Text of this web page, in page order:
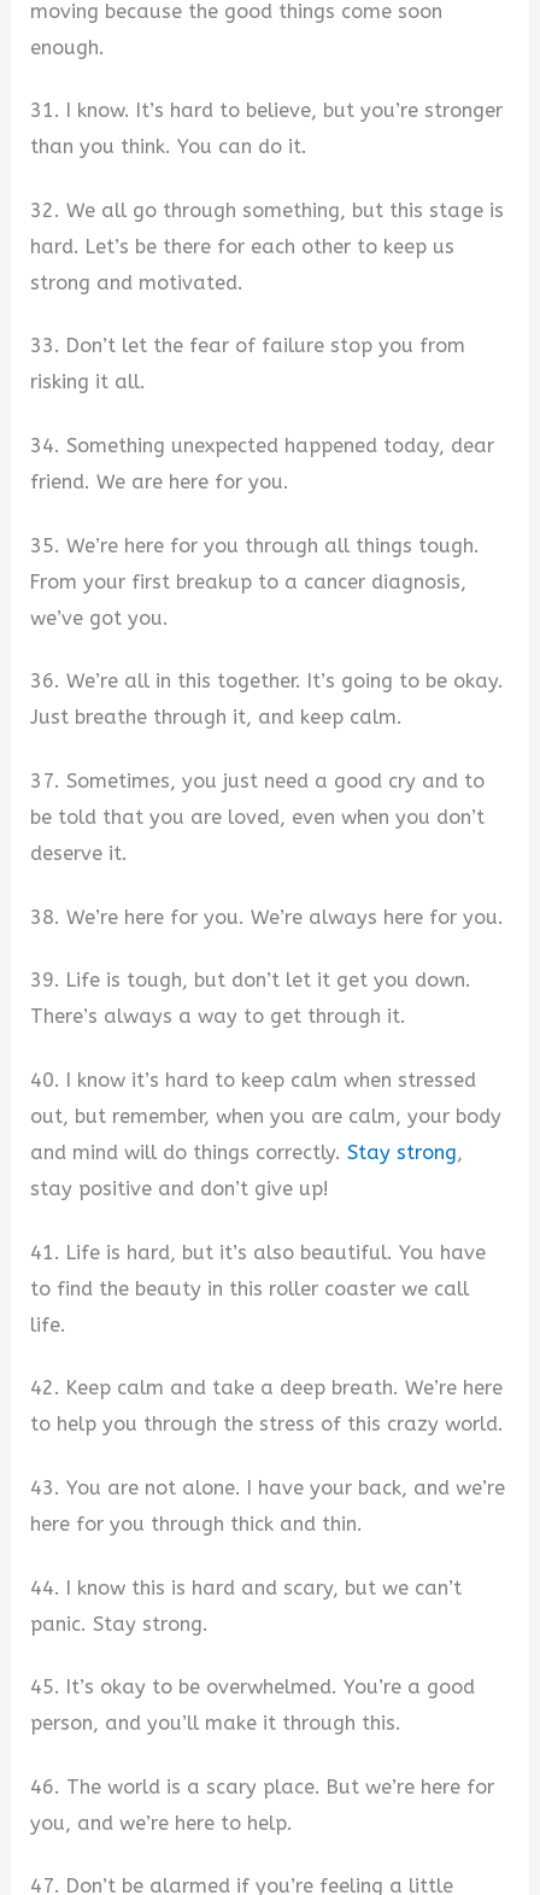
moving because the good things come soon
enough.
31. I know. It’s hard to believe, but you’re stronger
than you think. You can do it.
32. We all go through something, but this stage is
hard. Let’s be there for each other to keep us
strong and motivated.
33. Don’t let the fear of failure stop you from
risking it all.
34. Something unexpected happened today, dear
friend. We are here for you.
35. We’re here for you through all things tough.
From your first breakup to a cancer diagnosis,
we’ve got you.
36. We’re all in this together. It’s going to be okay.
Just breathe through it, and keep calm.
37. Sometimes, you just need a good cry and to
be told that you are loved, even when you don’t
deserve it.
38. We’re here for you. We’re always here for you.
39. Life is tough, but don’t let it get you down.
There’s always a way to get through it.
40. I know it’s hard to keep calm when stressed
out, but remember, when you are calm, your body
and mind will do things correctly.Stay strong,
stay positive and don’t give up!
41. Life is hard, but it’s also beautiful. You have
to find the beauty in this roller coaster we call
life.
42. Keep calm and take a deep breath. We’re here
to help you through the stress of this crazy world.
43. You are not alone. I have your back, and we’re
here for you through thick and thin.
44. I know this is hard and scary, but we can’t
panic. Stay strong.
45. It’s okay to be overwhelmed. You’re a good
person, and you’ll make it through this.
46. The world is a scary place. But we’re here for
you, and we’re here to help.
47. Don’t be alarmed if you’re feeling a little